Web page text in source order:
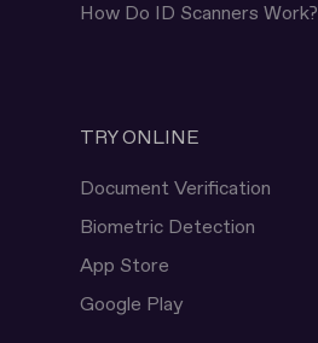
How Do ID Scanners Work?
TRY ONLINE
Document Verification
Biometric Detection
App Store
Google Play